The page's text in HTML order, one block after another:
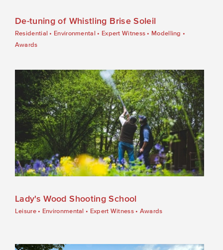
De-tuning of Whistling Brise Soleil
Residential • Environmental • Expert Witness • Modelling •
Awards
Lady's Wood Shooting School
Leisure• Environmental • Expert Witness• Awards